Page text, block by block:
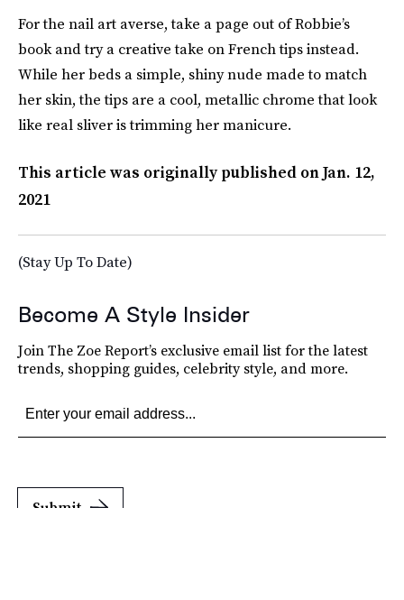
For the nail art averse, take a page out of Robbie’s
book and try a creative take on French tips instead.
While her beds a simple, shiny nude made to match
her skin, the tips are a cool, metallic chrome that look
like real sliver is trimming her manicure.
This article was originally published onJan. 12,
2021
(Stay Up To Date)
Become A Style Insider
Join The Zoe Report’s exclusive email list for the latest
trends, shopping guides, celebrity style, and more.
Submit